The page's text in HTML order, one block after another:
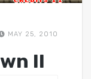
MAY 25, 2010
II